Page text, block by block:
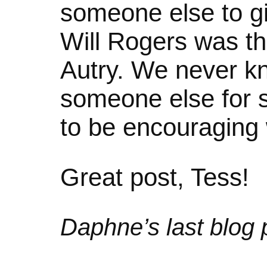
someone else to
Will Rogers was
Autry. We never
someone else for
to be
Great post, Tess!
Daphne’s last blog